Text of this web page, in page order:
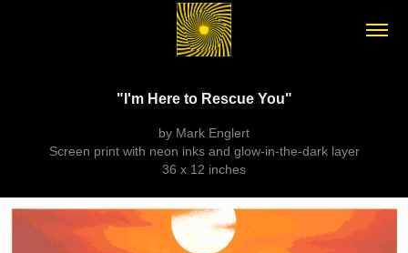
"I'm Here to Rescue You"
by Mark Englert
Screen print with neon inks and glow-in-the-dark layer
36 x 12 inches